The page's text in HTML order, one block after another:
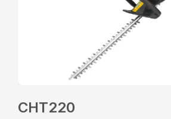
CHT220